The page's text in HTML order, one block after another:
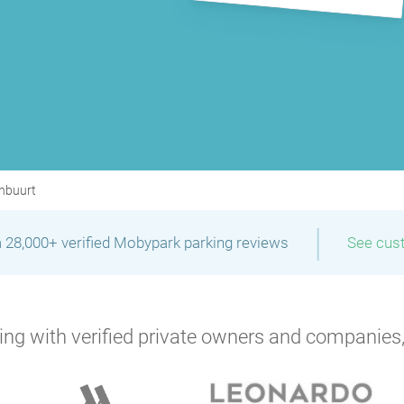
verified Mobypark parking reviews | See
with verified private owners and
P